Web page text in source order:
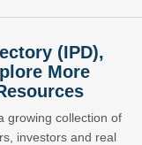
(IPD),
More
growing collection of
investors and real